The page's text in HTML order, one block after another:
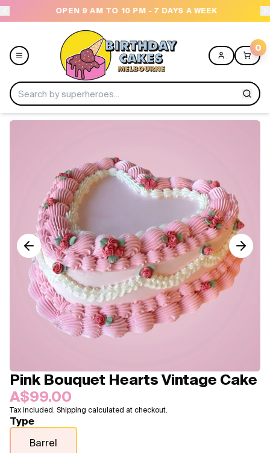
OPEN 9 AM TO 10 PM - 7 DAYS A WEEK
0
Collections
Ice Cream Cakes
Blogs
About Us
Pink Bouquet Hearts Vintage Cake
A$99.00
Tax included. Shipping calculated at checkout.
Type
Barrel